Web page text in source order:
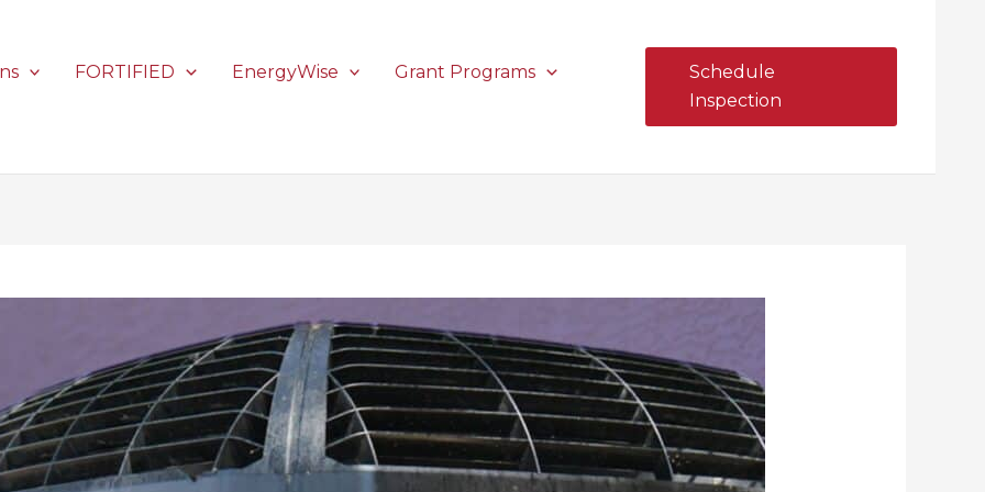
FORTIFIED EnergyWise
Grant Programs
Schedule
Inspection